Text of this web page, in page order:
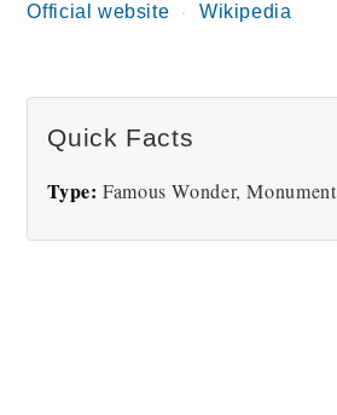
Official website Wikipedia
Quick Facts
Type: Famous Wonder, Monument